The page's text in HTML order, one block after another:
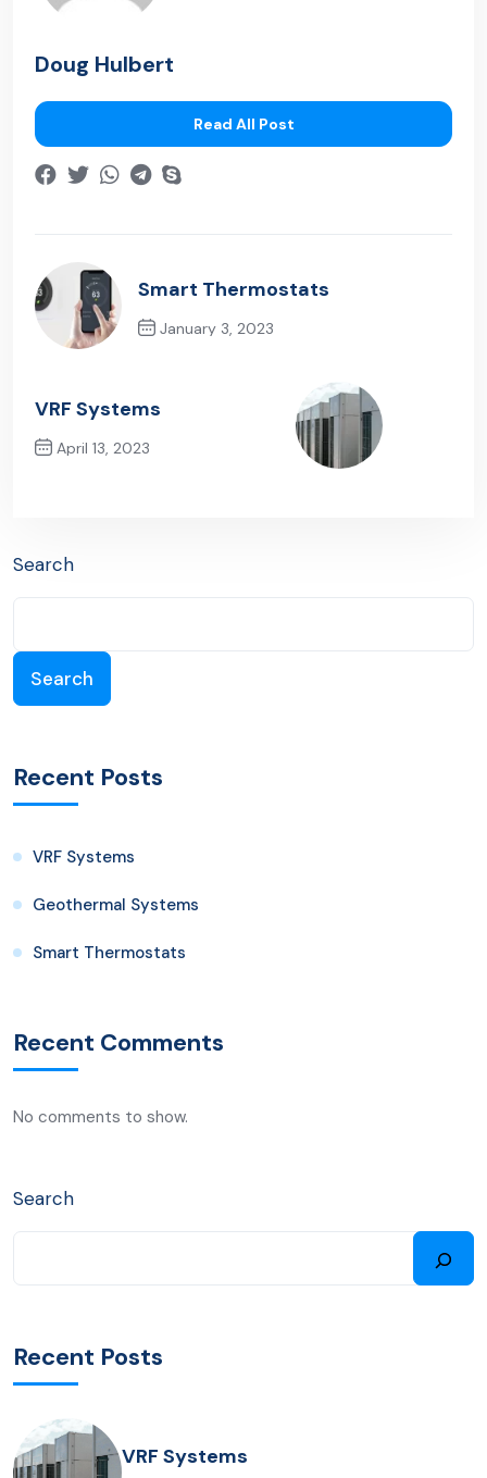
Doug Hulbert
Read All Post
Smart Thermostats
January 3, 2023
VRF Systems
April 13, 2023
Search
Search
Recent Posts
VRF Systems
Geothermal Systems
Smart Thermostats
Recent Comments
No comments to show.
Search
Recent Posts
VRF Systems